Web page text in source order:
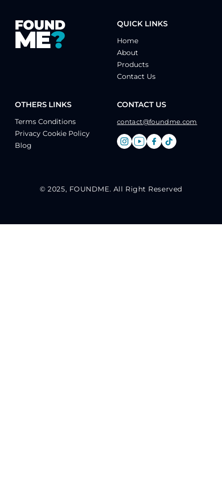
QUICK LINKS
Home
About
Products
Contact Us
OTHERS LINKS
Terms Conditions
Privacy Cookie Policy
Blog
CONTACT US
contact@foundme.com
© 2025, FOUNDME. All Right Reserved